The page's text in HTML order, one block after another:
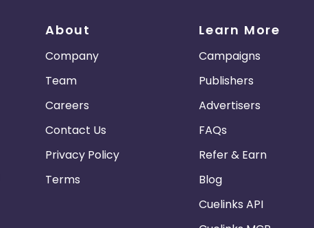
About
Company
Team
Careers
Contact Us
Privacy Policy
Terms
Learn More
Campaigns
Publishers
Advertisers
FAQs
Refer & Earn
Blog
Cuelinks API